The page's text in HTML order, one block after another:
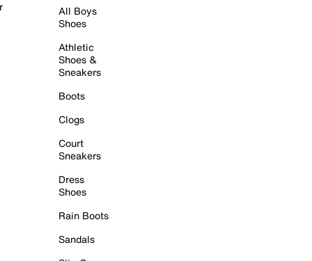
All Boys
Shoes
Athletic
Shoes &
Sneakers
Boots
Clogs
Court
Sneakers
Dress
Shoes
Rain Boots
Sandals